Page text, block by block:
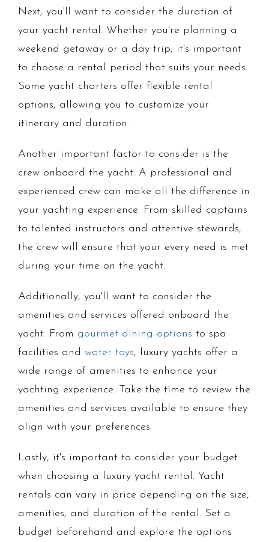
Next, you'll want to consider the duration of
your yacht rental. Whether you're planning a
weekend getaway or a day trip, it's important
to choose a rental period that suits your needs.
Some yacht charters offer flexible rental
options, allowing you to customize your
itinerary and duration.
Another important factor to consider is the
crew onboard the yacht. A professional and
experienced crew can make all the difference in
your yachting experience. From skilled captains
to talented instructors and attentive stewards,
the crew will ensure that your every need is met
during your time on the yacht.
Additionally, you'll want to consider the
amenities and services offered onboard the
yacht. From gourmet dining options to spa
facilities and water toys, luxury yachts offer a
wide range of amenities to enhance your
yachting experience. Take the time to review the
amenities and services available to ensure they
align with your preferences.
Lastly, it's important to consider your budget
when choosing a luxury yacht rental. Yacht
rentals can vary in price depending on the size,
amenities, and duration of the rental. Set a
budget beforehand and explore the options